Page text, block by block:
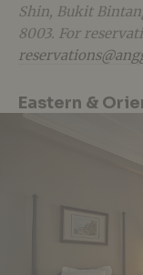
Shin, Bukit
8003. For
Eastern &